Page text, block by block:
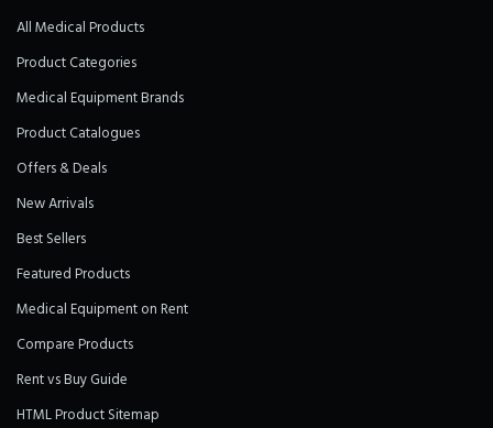
All Medical Products
Product Categories
Medical Equipment Brands
Product Catalogues
Offers & Deals
New Arrivals
Best Sellers
Featured Products
Medical Equipment on Rent
Compare Products
Rent vs Buy Guide
HTML Product Sitemap